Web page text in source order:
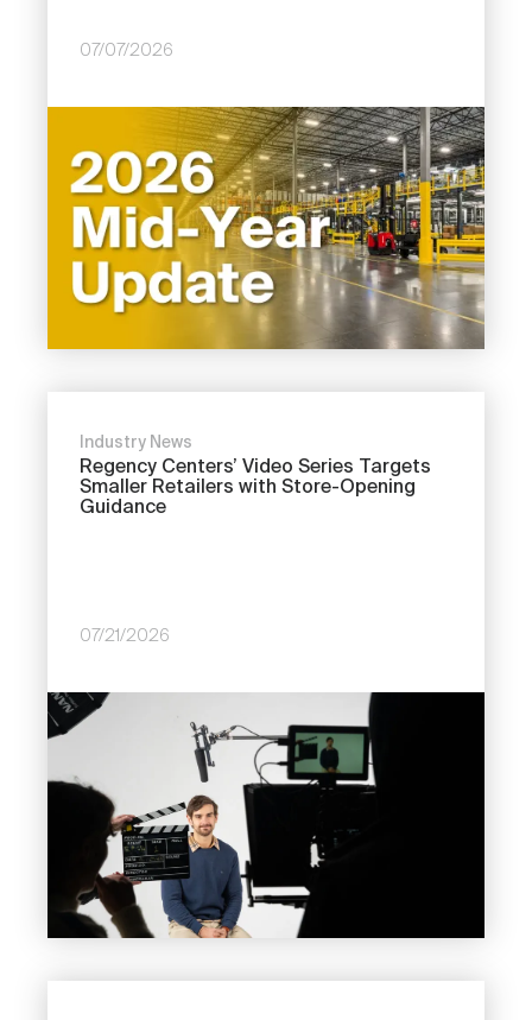
07/07/2026
Industry News
Regency Centers’ Video Series Targets
Smaller Retailers with Store-Opening
Guidance
07/21/2026